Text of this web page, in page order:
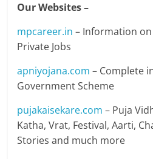
Our Websites –
mpcareer.in – Information
Private Jobs
apniyojana.com – Complete
Government Scheme
pujakaisekare.com – Puja
Katha, Vrat, Festival, Aarti,
Stories and much more